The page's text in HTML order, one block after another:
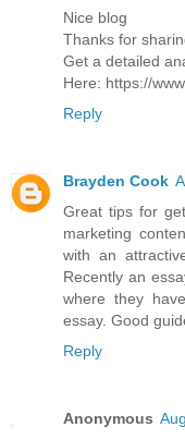
Nice blog
Thanks for
Get a detailed
Here: https://
Reply
Brayden Cook
Great tips for
marketing
with an
Recently an
where they
essay. Good
Reply
Anonymous